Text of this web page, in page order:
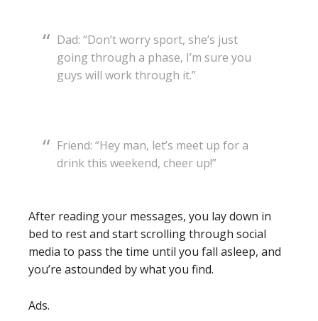
Dad: “Don’t worry sport, she’s just
going through a phase, I’m sure you
guys will work through it.”
Friend: “Hey man, let’s meet up for a
drink this weekend, cheer up!”
After reading your messages, you lay down in
bed to rest and start scrolling through social
media to pass the time until you fall asleep, and
you’re astounded by what you find.
Ads.